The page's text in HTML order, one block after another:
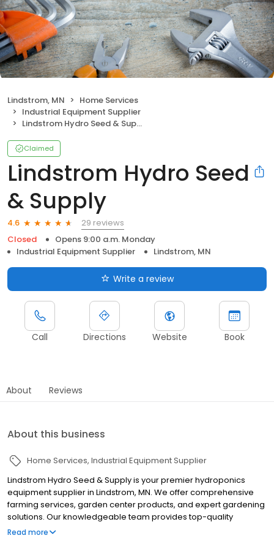
Lindstrom, MN
Home Services
Industrial Equipment Supplier
Lindstrom Hydro Seed & Supply
Claimed
Lindstrom Hydro Seed
& Supply
4.6
29 reviews
Closed
Opens 9:00 a.m. Monday
Industrial Equipment Supplier
Lindstrom, MN
Write a review
Call Directions Website Book
About Reviews
About this business
Home Services Industrial Equipment Supplier
Lindstrom Hydro Seed & Supply is your premier hydroponics
equipment supplier in Lindstrom, MN. We offer comprehensive
farming services, garden center products, and expert gardening
solutions. Our knowledgeable team provides top-quality
hydroponics equipment and supplies for both hobbyists and
Read more